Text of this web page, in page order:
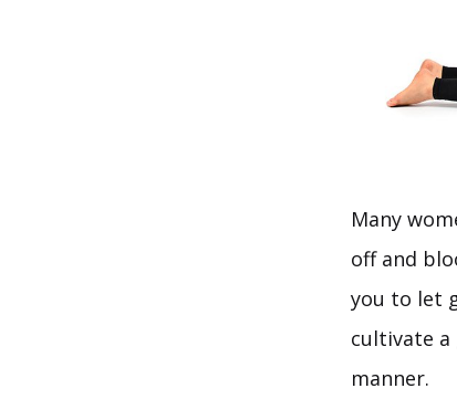
Many
off and
you to let
cultivate a
manner.